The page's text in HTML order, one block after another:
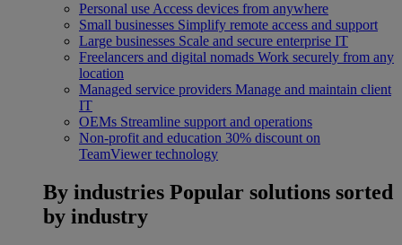
Personal use Access devices from anywhere
Small businesses Simplify remote access and support
Large businesses Scale and secure enterprise IT
Freelancers and digital nomads Work securely from any
location
Managed service providers Manage and maintain client
IT
OEMs Streamline support and operations
Non-profit and education 30% discount on
TeamViewer technology
By industries Popular solutions sorted
by industry